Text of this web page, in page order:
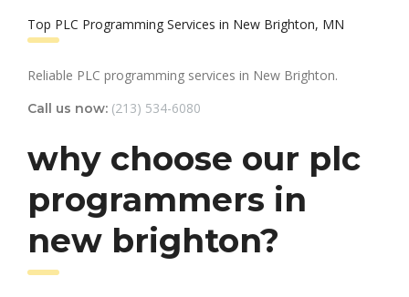
Top PLC Programming Services in New Brighton, MN
Reliable PLC programming services in New Brighton.
Call us now: (213) 534-6080
why choose our plc
programmers in
new brighton?